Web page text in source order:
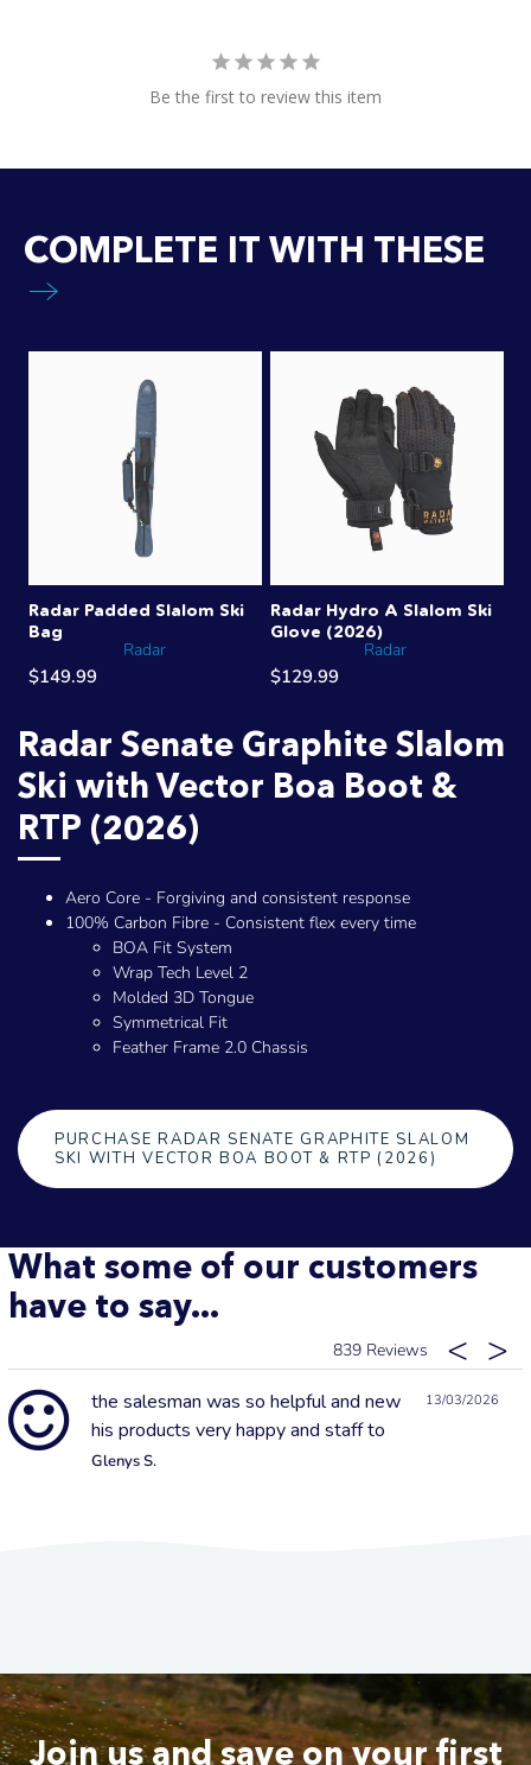
Be the first to review this item
Radar Senate Graphite Slalom
Ski with Vector Boa Boot &
RTP (2026)
Aero Core - Forgiving and consistent response
100% Carbon Fibre - Consistent flex every time
BOA Fit System
Wrap Tech Level 2
Molded 3D Tongue
Symmetrical Fit
Feather Frame 2.0 Chassis
PURCHASE RADAR SENATE GRAPHITE SLALOM
SKI WITH VECTOR BOA BOOT & RTP (2026)
COMPLETE IT WITH THESE
Radar Padded Slalom Ski
Bag
Radar
$149.99
Radar Hydro A Slalom Ski
Glove (2026)
Radar
$129.99
What some of our customers
have to say...
839
13/03/2026
the salesman was so helpful and new
his products very happy and staff to
Glenys S.
Join us and save on your first